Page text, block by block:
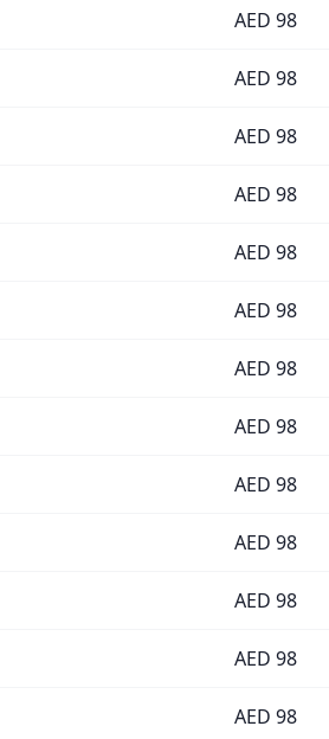
AED 98
AED 98
AED 98
AED 98
AED 98
AED 98
AED 98
AED 98
AED 98
AED 98
AED 98
AED 98
AED 98